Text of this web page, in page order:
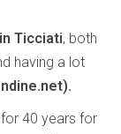
Ticciati, both
having a lot
40 years for